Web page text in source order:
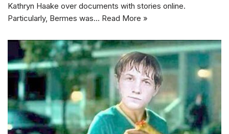
Kathryn Haake over documents with stories online.
Particularly, Bermes was… Read More »